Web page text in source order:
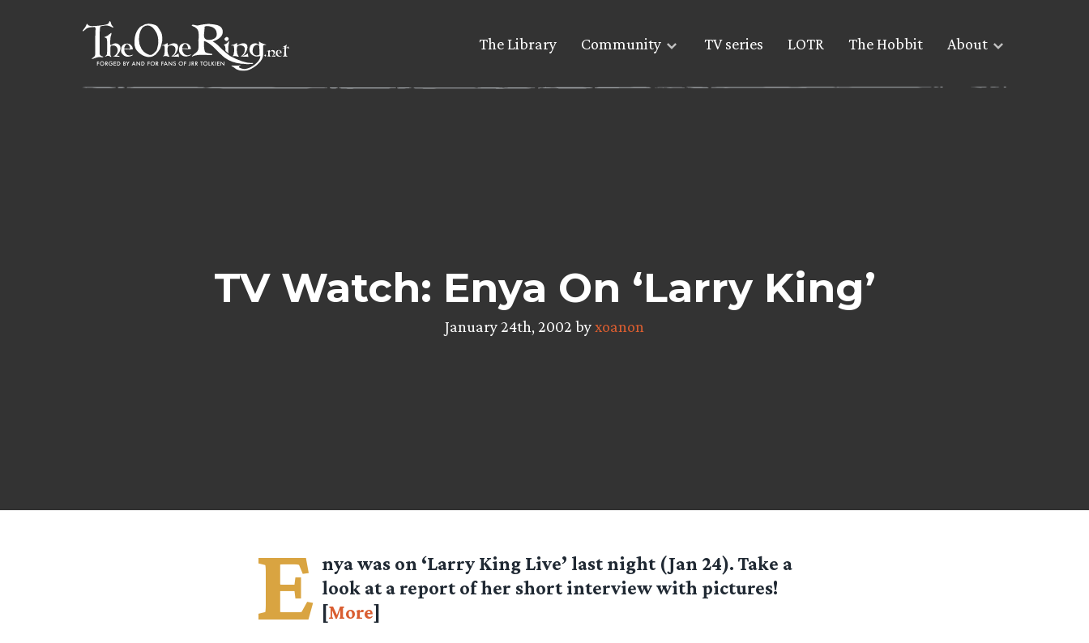
The Library Community TV series LOTR The Hobbit About
TV Watch: Enya On ‘Larry King’
January 24th, 2002 byxoanon
E nya was on ‘Larry King Live’ last night (Jan 24). Take a
look at a report of her short interview with pictures!
[More]